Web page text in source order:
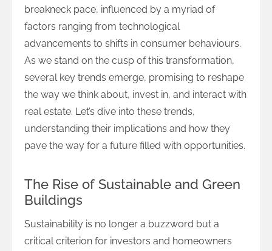
breakneck pace, influenced by a myriad of
factors ranging from technological
advancements to shifts in consumer behaviours.
As we stand on the cusp of this transformation,
several key trends emerge, promising to reshape
the way we think about, invest in, and interact with
real estate. Let’s dive into these trends,
understanding their implications and how they
pave the way for a future filled with opportunities.
The Rise of Sustainable and Green
Buildings
Sustainability is no longer a buzzword but a
critical criterion for investors and homeowners